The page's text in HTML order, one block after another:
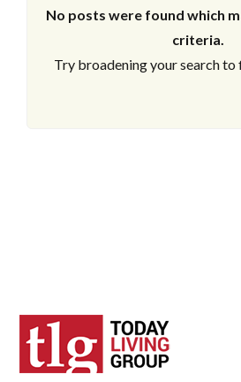
No posts were found which
criteria.
Try broadening your search to